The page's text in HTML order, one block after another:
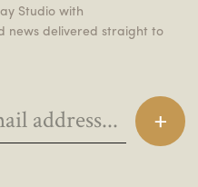
Studio with
news delivered straight to